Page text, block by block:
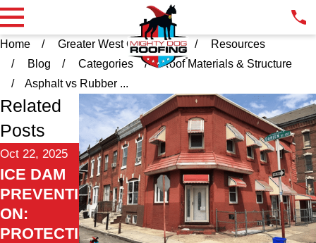
Home Greater West Chester PA
Resources
Blog
Categories
Roof Materials & Structure
Asphalt vs Rubber ...
Related
Posts
Oct 22, 2025
ICE DAM
PREVENTI
ON:
PROTECTI